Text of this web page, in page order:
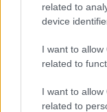
related to
device
I want to
related to
I want to
related to
Utestengt for doping i
comeback: Bekrefter